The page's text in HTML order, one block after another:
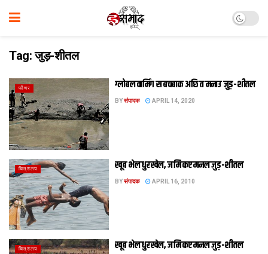
Tag:जुड़-शीतल
फीचर ग्लोबल वार्मिंग स बचबाक अछि त मनाउ जुड़-शीतल
BYसंपादक APRIL 14, 2020
चित्रालय खूब भेल धुरखेल, जमि कए मनल जुड़-शीतल
BYसंपादक APRIL 16, 2010
चित्रालय खूब भेल धुरखेल, जमि कए मनल जुड़-शीतल